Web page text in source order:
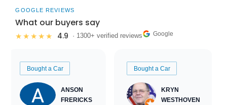
GOOGLE REVIEWS
What our buyers say
★★★★★ 4.9 · 1300+ verified reviews Google
Bought a Car
ANSON
FRERICKS
Bought a Car
KRYN
WESTHOVEN